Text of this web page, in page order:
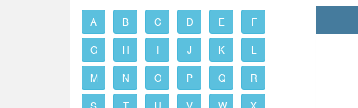
A B C D E F
G H I J K L
M N O P Q R